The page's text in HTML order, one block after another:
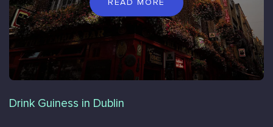
READ MORE
Drink Guiness in Dublin